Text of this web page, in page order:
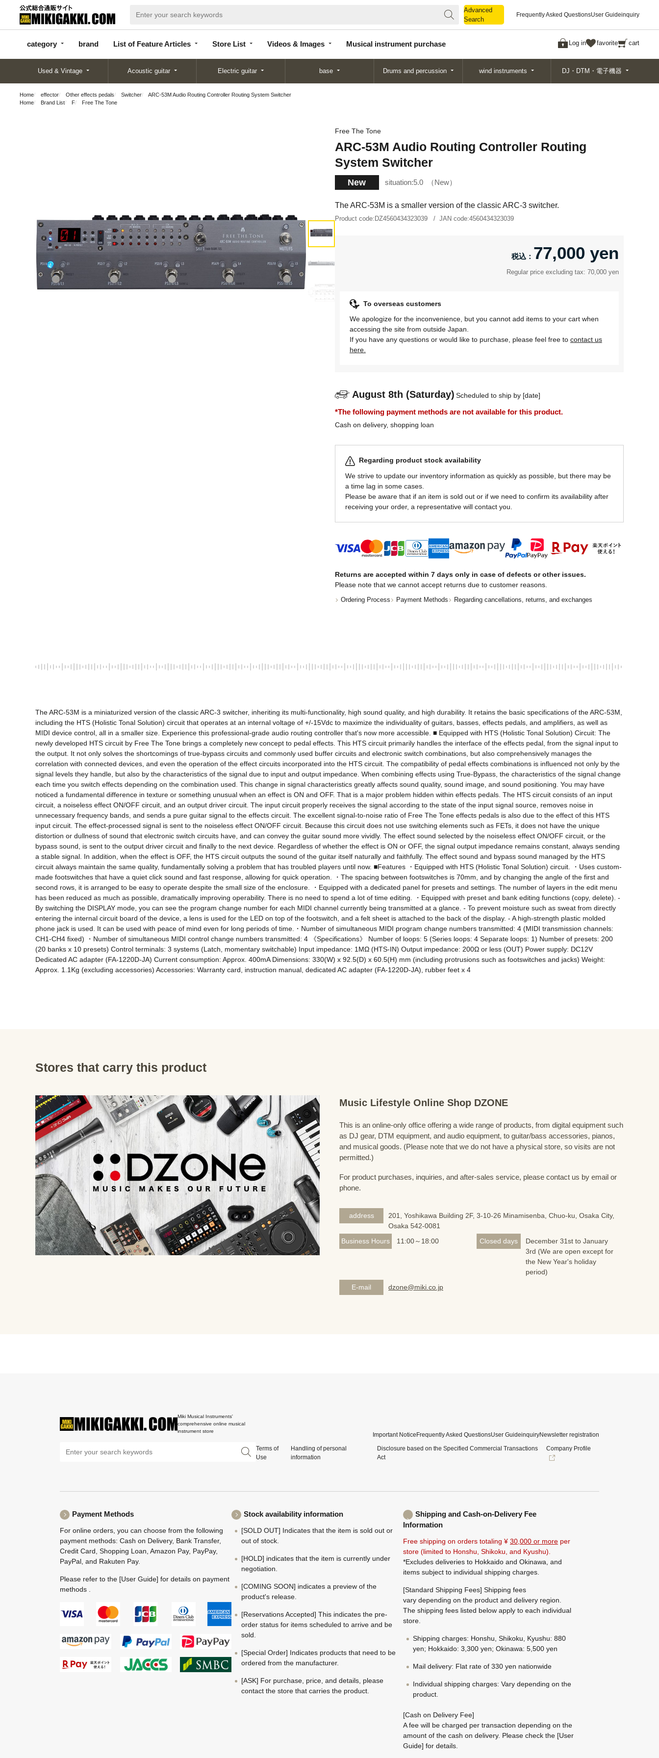
Advanced
Search
Frequently Asked QuestionsUser Guideinquiry
category brand List of Feature Articles Store List Videos & Images Musical instrument purchase Log in favorite cart
categor
y
d
Articles
List
Search
Used & Vintage Acoustic guitar Electric guitar base Drums and percussion wind instruments DJ・DTM・電子機器
Home effector Other effects pedals Switcher
ARC-53M Audio Routing Controller Routing System Switcher
Home
Brand List F Free The Tone
Free The Tone
ARC-53M Audio Routing Controller Routing
System Switcher
New situation:5.0 New
The ARC-53M is a smaller version of the classic ARC-3 switcher.
Product code: DZ4560434323039 JAN code:4560434323039
77,000 yen
Regular price excluding tax: 70,000 yen
To overseas customers
We apologize for the inconvenience, but you cannot add items to your cart when
accessing the site from outside Japan.
If you have any questions or would like to purchase, please feel free to contact us
here.
August 8th (Saturday) Scheduled to ship by [date]
*The following payment methods are not available for this product.
Cash on delivery, shopping loan
Regarding product stock availability
We strive to update our inventory information as quickly as possible, but there may be
a time lag in some cases.
Please be aware that if an item is sold out or if we need to confirm its availability after
receiving your order, a representative will contact you.
Returns are accepted within 7 days only in case of defects or other issues.
Please note that we cannot accept returns due to customer reasons.
Ordering Process Payment Methods Regarding cancellations, returns, and exchanges
The ARC-53M is a miniaturized version of the classic ARC-3 switcher, inheriting its multi-functionality, high sound quality, and high durability. It retains the basic specifications of the ARC-53M,
including the HTS (Holistic Tonal Solution) circuit that operates at an internal voltage of +/-15Vdc to maximize the individuality of guitars, basses, effects pedals, and amplifiers, as well as
MIDI device control, all in a smaller size. Experience this professional-grade audio routing controller that's now more accessible. ■ Equipped with HTS (Holistic Tonal Solution) Circuit: The
newly developed HTS circuit by Free The Tone brings a completely new concept to pedal effects. This HTS circuit primarily handles the interface of the effects pedal, from the signal input to
the output. It not only solves the shortcomings of true-bypass circuits and commonly used buffer circuits and electronic switch combinations, but also comprehensively manages the
correlation with connected devices, and even the operation of the effect circuits incorporated into the HTS circuit. The compatibility of pedal effects combinations is influenced not only by the
signal levels they handle, but also by the characteristics of the signal due to input and output impedance. When combining effects using True-Bypass, the characteristics of the signal change
each time you switch effects depending on the combination used. This change in signal characteristics greatly affects sound quality, sound image, and sound positioning. You may have
noticed a fundamental difference in texture or something unusual when an effect is ON and OFF. That is a major problem hidden within effects pedals. The HTS circuit consists of an input
circuit, a noiseless effect ON/OFF circuit, and an output driver circuit. The input circuit properly receives the signal according to the state of the input signal source, removes noise in
unnecessary frequency bands, and sends a pure guitar signal to the effects circuit. The excellent signal-to-noise ratio of Free The Tone effects pedals is also due to the effect of this HTS
input circuit. The effect-processed signal is sent to the noiseless effect ON/OFF circuit. Because this circuit does not use switching elements such as FETs, it does not have the unique
distortion or dullness of sound that electronic switch circuits have, and can convey the guitar sound more vividly. The effect sound selected by the noiseless effect ON/OFF circuit, or the
bypass sound, is sent to the output driver circuit and finally to the next device. Regardless of whether the effect is ON or OFF, the signal output impedance remains constant, always sending
a stable signal. In addition, when the effect is OFF, the HTS circuit outputs the sound of the guitar itself naturally and faithfully. The effect sound and bypass sound managed by the HTS
circuit always maintain the same quality, fundamentally solving a problem that has troubled players until now. ■Features ・Equipped with HTS (Holistic Tonal Solution) circuit. ・Uses custom-
made footswitches that have a quiet click sound and fast response, allowing for quick operation. ・The spacing between footswitches is 70mm, and by changing the angle of the first and
second rows, it is arranged to be easy to operate despite the small size of the enclosure. ・Equipped with a dedicated panel for presets and settings. The number of layers in the edit menu
has been reduced as much as possible, dramatically improving operability. There is no need to spend a lot of time editing. ・Equipped with preset and bank editing functions (copy, delete). -
By switching the DISPLAY mode, you can see the program change number for each MIDI channel currently being transmitted at a glance. - To prevent moisture such as sweat from directly
entering the internal circuit board of the device, a lens is used for the LED on top of the footswitch, and a felt sheet is attached to the back of the display. - A high-strength plastic molded
phone jack is used. It can be used with peace of mind even for long periods of time.・Number of simultaneous MIDI program change numbers transmitted: 4 (MIDI transmission channels:
CH1-CH4 fixed) ・Number of simultaneous MIDI control change numbers transmitted: 4 《Specifications》 Number of loops: 5 (Series loops: 4 Separate loops: 1) Number of presets: 200
(20 banks x 10 presets) Control terminals: 3 systems (Latch, momentary switchable) Input impedance: 1MΩ (HTS-IN) Output impedance: 200Ω or less (OUT) Power supply: DC12V
Dedicated AC adapter (FA-1220D-JA) Current consumption: Approx. 400mA Dimensions: 330(W) x 92.5(D) x 60.5(H) mm (including protrusions such as footswitches and jacks) Weight:
Approx. 1.1Kg (excluding accessories) Accessories: Warranty card, instruction manual, dedicated AC adapter (FA-1220D-JA), rubber feet x 4
Stores that carry this product
Music Lifestyle Online Shop DZONE
This is an online-only office offering a wide range of products, from digital equipment such
as DJ gear, DTM equipment, and audio equipment, to guitar/bass accessories, pianos,
and musical goods. (Please note that we do not have a physical store, so visits are not
permitted.)
For product purchases, inquiries, and after-sales service, please contact us by email or
phone.
address
201, Yoshikawa Building 2F, 3-10-26 Minamisenba, Chuo-ku, Osaka City,
Osaka 542-0081
Business Hours
11:00～18:00 Closed days
December 31st to January
3rd (We are open except for
the New Year's holiday
period)
E-mail
dzone@miki.co.jp
Miki Musical Instruments'
comprehensive online musical
instrument store
Important Notice Frequently Asked QuestionsUser GuideinquiryNewsletter registration
Terms of
Use
Handling of personal
information
Disclosure based on the Specified Commercial Transactions
Act
Company Profile
Payment Methods
For online orders, you can choose from the following
payment methods: Cash on Delivery, Bank Transfer,
Credit Card, Shopping Loan, Amazon Pay, PayPay,
PayPal, and Rakuten Pay.
Please refer to the [User Guide] for details on payment
methods .
Stock availability information
[SOLD OUT] Indicates that the item is sold out or
out of stock.
[HOLD] indicates that the item is currently under
negotiation.
[COMING SOON] indicates a preview of the
product's release.
[Reservations Accepted] This indicates the pre-
order status for items scheduled to arrive and be
sold.
[Special Order] Indicates products that need to be
ordered from the manufacturer.
[ASK] For purchase, price, and details, please
contact the store that carries the product.
Shipping and Cash-on-Delivery Fee
Information
Free shipping on orders totaling ¥ 30,000 or more per
store (limited to Honshu, Shikoku, and Kyushu).
*Excludes deliveries to Hokkaido and Okinawa, and
items subject to individual shipping charges.
[Standard Shipping Fees] Shipping fees
vary depending on the product and delivery region.
The shipping fees listed below apply to each individual
store.
Shipping charges: Honshu, Shikoku, Kyushu: 880
yen; Hokkaido: 3,300 yen; Okinawa: 5,500 yen
Mail delivery: Flat rate of 330 yen nationwide
Individual shipping charges: Vary depending on the
product.
[Cash on Delivery Fee]
A fee will be charged per transaction depending on the
amount of the cash on delivery. Please check the [User
Guide] for details.